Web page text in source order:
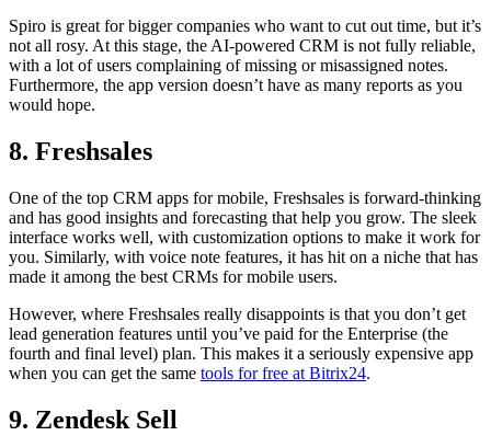
Spiro is great for bigger companies who want to cut out time, but it’s
not all rosy. At this stage, the AI-powered CRM is not fully reliable,
with a lot of users complaining of missing or misassigned notes.
Furthermore, the app version doesn’t have as many reports as you
would hope.
8. Freshsales
One of the top CRM apps for mobile, Freshsales is forward-thinking
and has good insights and forecasting that help you grow. The sleek
interface works well, with customization options to make it work for
you. Similarly, with voice note features, it has hit on a niche that has
made it among the best CRMs for mobile users.
However, where Freshsales really disappoints is that you don’t get
lead generation features until you’ve paid for the Enterprise (the
fourth and final level) plan. This makes it a seriously expensive app
when you can get the same tools for free at Bitrix24.
9. Zendesk Sell